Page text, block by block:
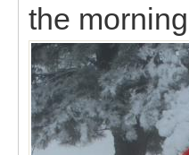
the